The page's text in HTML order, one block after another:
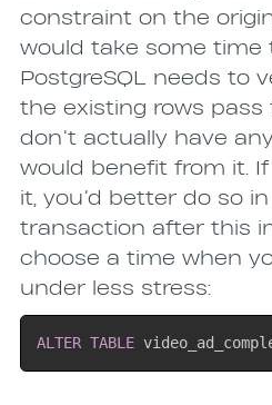
constraint on the
would take some time
PostgreSQL needs to
the existing rows pass
don’t actually have
would benefit from it.
it, you’d better do so
transaction after this
choose a time when
under less stress:
ALTER TABLE